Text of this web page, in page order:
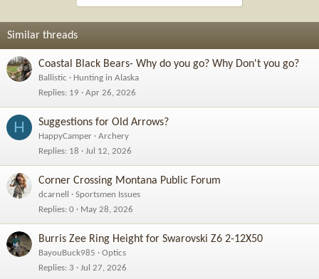
Similar threads
Coastal Black Bears- Why do you go? Why Don't you go?
Ballistic
Hunting in Alaska
Replies 19 Apr 26, 2026
H Suggestions for Old Arrows?
HappyCamper
Archery
Replies 18 Jul 12, 2026
Corner Crossing Montana Public Forum
dcarnell
Sportsmen Issues
Replies 0 May 28, 2026
Burris Zee Ring Height for Swarovski Z6 2-12X50
BayouBuck985
Optics
Replies 3 Jul 27, 2026